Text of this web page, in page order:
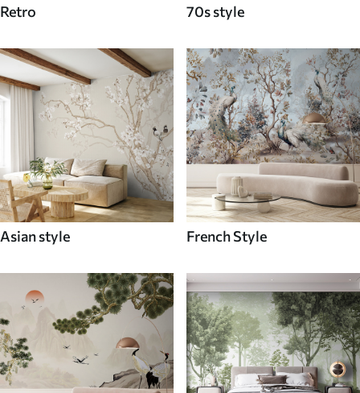
Retro 70s style
Asian style French Style